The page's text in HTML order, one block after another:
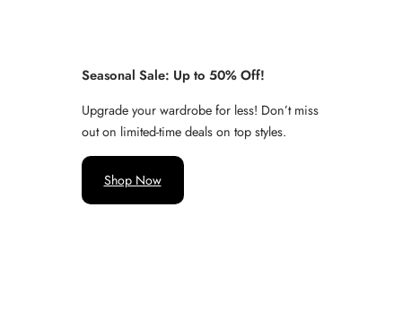
Seasonal Sale: Up to 50% Off!
Upgrade your wardrobe for less! Don’t miss
out on limited-time deals on top styles.
Shop Now